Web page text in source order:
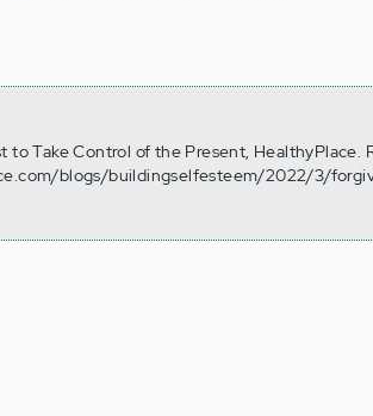
to Take Control of the Present, HealthyPlace.
blogs/buildingselfesteem/2022/3/